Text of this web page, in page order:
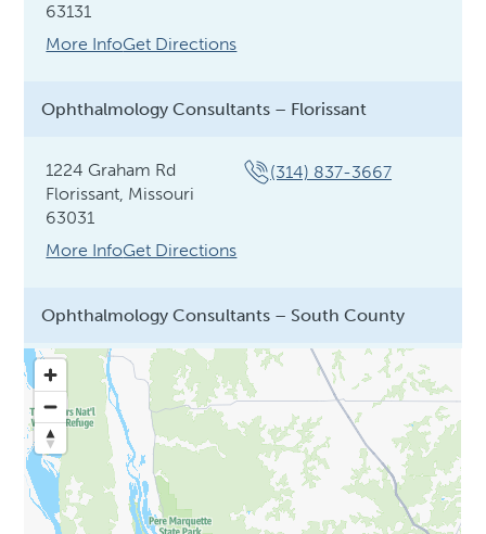
63131
More InfoGet Directions
Ophthalmology Consultants – Florissant
1224 Graham Rd
Florissant, Missouri
63031
(314) 837-3667
More InfoGet Directions
Ophthalmology Consultants – South County
12692 Lamplighter
Square Shopping Center
St. Louis, Missouri 63128
(314) 432-5478
More Info
Ophthalmology Consultants – St. Charles